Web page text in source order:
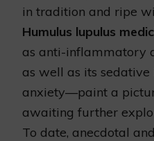
in tradition and ripe
Humulus lupulus
as anti-inflammatory
as well as its sedative
anxiety—paint a
awaiting further
To date, anecdotal